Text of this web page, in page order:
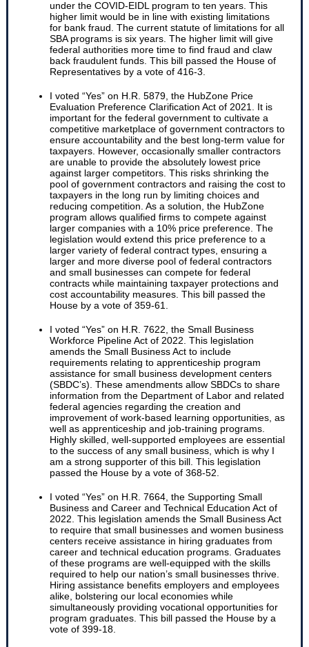
under the COVID-EIDL program to ten years. This
higher limit would be in line with existing limitations
for bank fraud. The current statute of limitations for all
SBA programs is six years. The higher limit will give
federal authorities more time to find fraud and claw
back fraudulent funds. This bill passed the House of
Representatives by a vote of 416-3.
I voted “Yes” on H.R. 5879, the HubZone Price
Evaluation Preference Clarification Act of 2021. It is
important for the federal government to cultivate a
competitive marketplace of government contractors to
ensure accountability and the best long-term value for
taxpayers. However, occasionally smaller contractors
are unable to provide the absolutely lowest price
against larger competitors. This risks shrinking the
pool of government contractors and raising the cost to
taxpayers in the long run by limiting choices and
reducing competition. As a solution, the HubZone
program allows qualified firms to compete against
larger companies with a 10% price preference. The
legislation would extend this price preference to a
larger variety of federal contract types, ensuring a
larger and more diverse pool of federal contractors
and small businesses can compete for federal
contracts while maintaining taxpayer protections and
cost accountability measures. This bill passed the
House by a vote of 359-61.
I voted “Yes” on H.R. 7622, the Small Business
Workforce Pipeline Act of 2022. This legislation
amends the Small Business Act to include
requirements relating to apprenticeship program
assistance for small business development centers
(SBDC’s). These amendments allow SBDCs to share
information from the Department of Labor and related
federal agencies regarding the creation and
improvement of work-based learning opportunities, as
well as apprenticeship and job-training programs.
Highly skilled, well-supported employees are essential
to the success of any small business, which is why I
am a strong supporter of this bill. This legislation
passed the House by a vote of 368-52.
I voted “Yes” on H.R. 7664, the Supporting Small
Business and Career and Technical Education Act of
2022. This legislation amends the Small Business Act
to require that small businesses and women business
centers receive assistance in hiring graduates from
career and technical education programs. Graduates
of these programs are well-equipped with the skills
required to help our nation’s small businesses thrive.
Hiring assistance benefits employers and employees
alike, bolstering our local economies while
simultaneously providing vocational opportunities for
program graduates. This bill passed the House by a
vote of 399-18.